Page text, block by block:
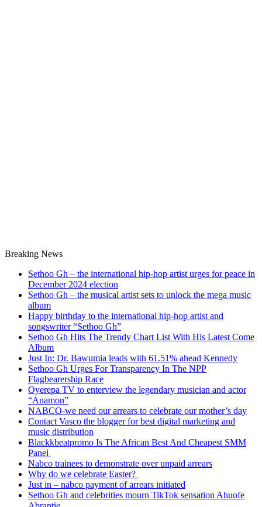
Breaking News
Sethoo Gh – the international hip-hop artist urges for peace in
December 2024 election
Sethoo Gh – the musical artist sets to unlock the mega music
album
Happy birthday to the international hip-hop artist and
songswriter “Sethoo Gh”
Sethoo Gh Hits The Trendy Chart List With His Latest Come
Album
Just In: Dr. Bawumia leads with 61.51% ahead Kennedy
Sethoo Gh Urges For Transparency In The NPP
Flagbearership Race
Oyerepa TV to enterview the legendary musician and actor
“Anamon”
NABCO-we need our arrears to celebrate our mother’s day
Contact Vasco the blogger for best digital marketing and
music distribution
Blackkbeatpromo Is The African Best And Cheapest SMM
Panel
Nabco trainees to demonstrate over unpaid arrears
Why do we celebrate Easter?
Just in – nabco payment of arrears initiated
Sethoo Gh and celebrities mourn TikTok sensation Ahuofe